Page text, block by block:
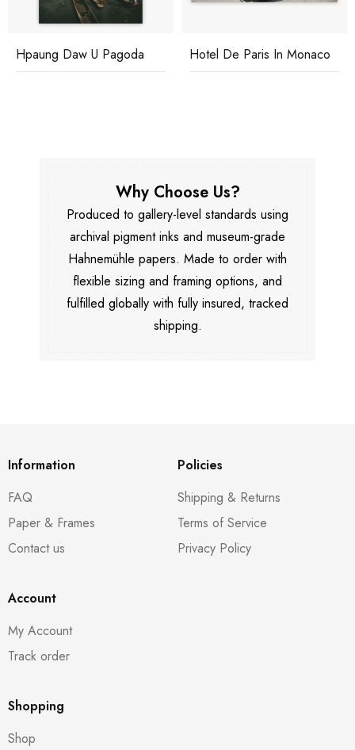
Hpaung Daw U Pagoda Hotel De Paris In Monaco
Why Choose Us?
Produced to gallery-level standards using
archival pigment inks and museum-grade
Hahnemühle papers. Made to order with
flexible sizing and framing options, and
fulfilled globally with fully insured, tracked
shipping.
Information
FAQ
Paper & Frames
Contact us
Policies
Shipping & Returns
Terms of Service
Privacy Policy
Account
My Account
Track order
Shopping
Shop